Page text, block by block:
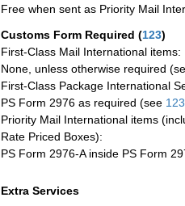
Free when sent as Priority Mail
Customs Form Required (123)
First-Class Mail International items:
None, unless otherwise required
First-Class Package International
PS Form 2976 as required (see
Priority Mail International items
Rate Priced Boxes):
PS Form 2976-A inside PS Form
Extra Services